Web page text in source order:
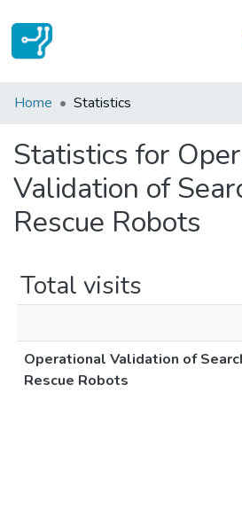
Communities & Collections
Home Statistics
Statistics for
Validation of
Rescue Robots
Total visits
Operational Validation of
Rescue Robots